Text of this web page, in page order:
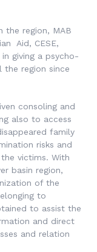
the region, MAB
Aid, CESE,
in giving a psycho-
region since
consoling and
also to access
family
risks and
victims. With
basin region,
of the
to
to assist the
and direct
and relation